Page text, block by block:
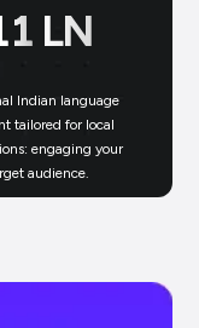
LN
Indian language
tailored for local
engaging your
audience.